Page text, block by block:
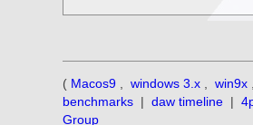
( Macos9 windows 3.x win9x
benchmarks | daw timeline |
Group